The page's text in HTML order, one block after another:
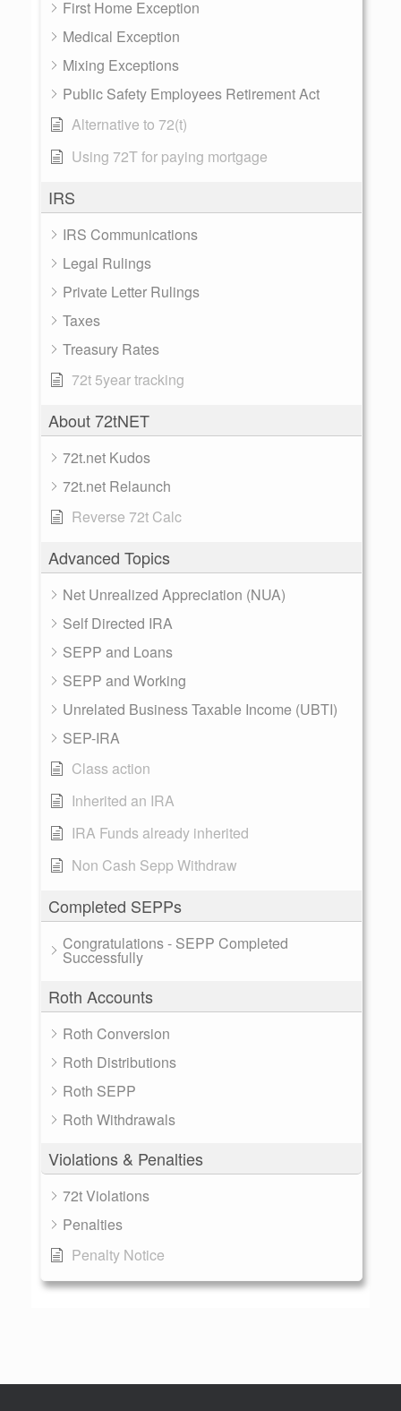
First Home Exception
Medical Exception
Mixing Exceptions
Public Safety Employees Retirement Act
Alternative to 72(t)
Using 72T for paying mortgage
IRS
IRS Communications
Legal Rulings
Private Letter Rulings
Taxes
Treasury Rates
72t 5year tracking
About 72tNET
72t.net Kudos
72t.net Relaunch
Reverse 72t Calc
Advanced Topics
Net Unrealized Appreciation (NUA)
Self Directed IRA
SEPP and Loans
SEPP and Working
Unrelated Business Taxable Income (UBTI)
SEP-IRA
Class action
Inherited an IRA
IRA Funds already inherited
Non Cash Sepp Withdraw
Completed SEPPs
Congratulations - SEPP Completed
Successfully
Roth Accounts
Roth Conversion
Roth Distributions
Roth SEPP
Roth Withdrawals
Violations & Penalties
72t Violations
Penalties
Penalty Notice